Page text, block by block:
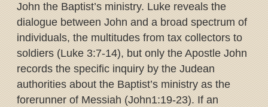
John the Baptist’s ministry. Luke reveals the
dialogue between John and a broad spectrum of
individuals, the multitudes from tax collectors to
soldiers (Luke 3:7-14), but only the Apostle John
records the specific inquiry by the Judean
authorities about the Baptist’s ministry as the
forerunner of Messiah (John1:19-23). If an